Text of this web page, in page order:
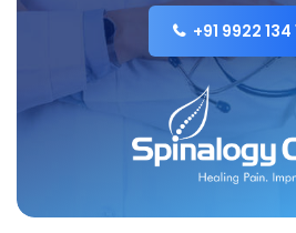
+91 9922 134